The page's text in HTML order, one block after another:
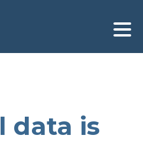
data is